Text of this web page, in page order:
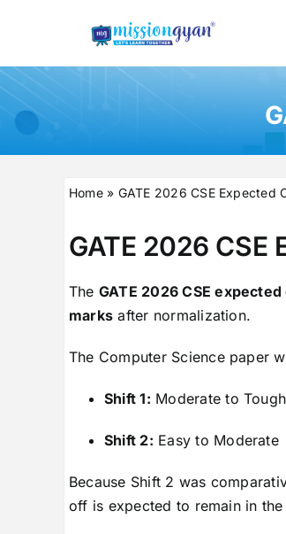
Home» GATE 2026 CSE Expected
GATE 2026 CSE
The GATE 2026 CSE
marks after normalization.
The Computer Science paper
Shift 1: Moderate to Tough
Shift 2: Easy to Moderate
Because Shift 2 was
off is expected to remain in